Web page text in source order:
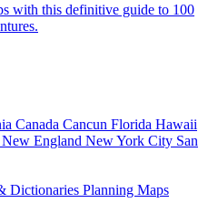
with this definitive guide to 100
Canada Cancun Florida Hawaii
New England New York City San
Dictionaries Planning Maps